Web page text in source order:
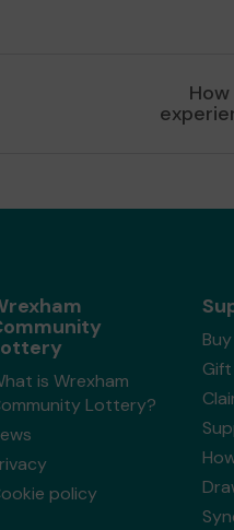
is Wrexham
Lottery?
policy